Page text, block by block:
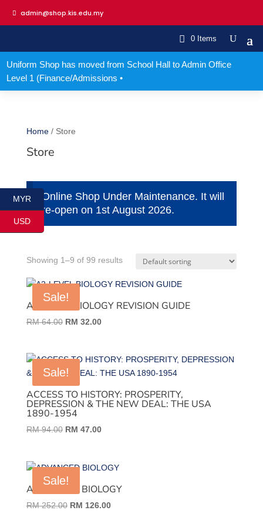
admin@shop.kis.edu.my
0 Items
Uniform Shop has moved from School Hall to Admin Office
Level 1 (Finance/Admissions •
Home/ Store
Store
Online Shop Under Maintenance. It will
re-open on 1st August 2026.
Showing 1–9 of 99 results
Sale!
A2-LEVEL BIOLOGY REVISION GUIDE
RM64.00 Original
RM 64.00.
RM 32.00Current
RM 32.00.
Sale!
ACCESS TO HISTORY: PROSPERITY,
DEPRESSION & THE NEW DEAL: THE USA
1890-1954
RM94.00 Original
RM 94.00.
RM 47.00Current
RM 47.00.
Sale!
ADVANCED BIOLOGY
RM252.00 Original
RM 126.00Current
MYR
USD